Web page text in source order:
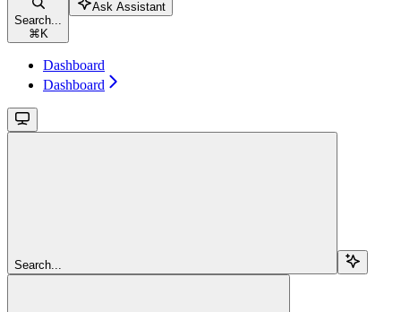
Search...
⌘ K
Ask Assistant
Dashboard
Dashboard
Search...